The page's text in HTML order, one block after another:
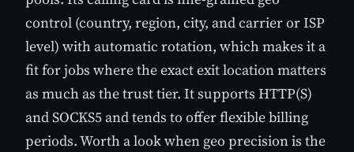
control (country, region, city, and carrier or ISP
level) with automatic rotation, which makes it a
fit for jobs where the exact exit location matters
as much as the trust tier. It supports HTTP(S)
and SOCKS5 and tends to offer flexible billing
periods. Worth a look when geo precision is the